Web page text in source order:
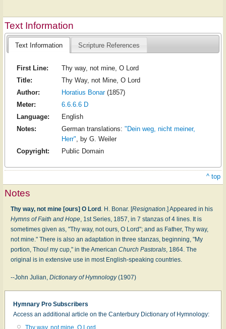
Text Information
Text Information Scripture References
First Line:
Thy way, not mine, O Lord
Title:
Thy Way, not Mine, O Lord
Author:
Horatius Bonar(1857)
Meter:
6.6.6.6 D
Language:
English
Notes:
German translations: "Dein weg, nicht meiner,
Herr", by G. Weiler
Copyright:
Public Domain
^ top
Notes
Thy way, not mine [ours] O Lord . H. Bonar. [Resignation.] Appeared in his
Hymns of Faith and Hope, 1st Series, 1857, in 7 stanzas of 4 lines. It is
sometimes given as, "Thy way, not ours, O Lord"; and as Father, Thy way,
not mine." There is also an adaptation in three stanzas, beginning, "My
portion, Thou! my cup," in the American Church Pastorals, 1864. The
original is in extensive use in most English-speaking countries.
--John Julian, Dictionary of Hymnology(1907)
Hymnary Pro Subscribers
Access an additional article on the Canterbury Dictionary of Hymnology:
Thy way, not mine, O Lord